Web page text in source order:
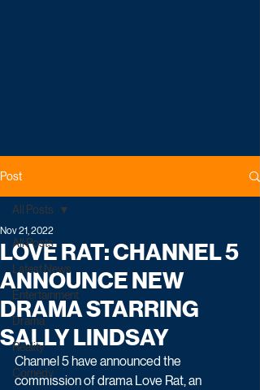
Post
All Posts
Latest News
Entertainment
Drama
Reality
Comedy
All Posts
LOVE RAT: CHANNEL 5
ANNOUNCE NEW
DRAMA STARRING
SALLY LINDSAY
Nov 21, 2022
Channel 5 have announced the
commission of drama Love Rat, an